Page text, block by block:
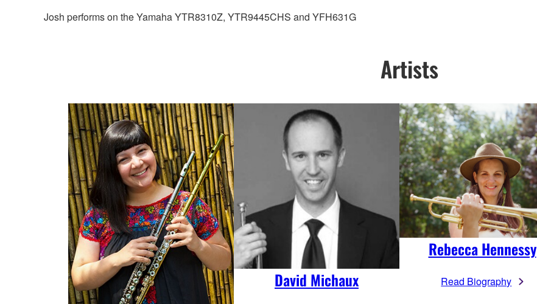
Josh performs on the Yamaha YTR8310Z, YTR9445CHS and YFH631G
Artists
David Michaux
Rebecca Hennessy
Read Biography